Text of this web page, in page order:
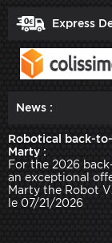
Express
News :
Robotical back-
Marty :
For the 2026
an exceptional
Marty the Robot
le 07/21/2026